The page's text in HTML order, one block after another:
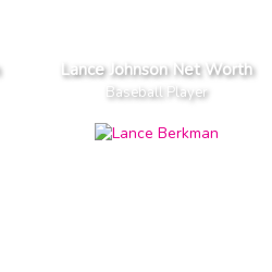
Lance Johnson Net Worth
Baseball Player